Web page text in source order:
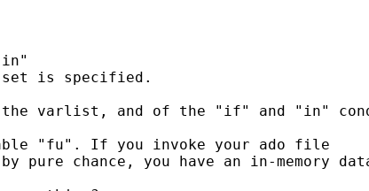
is specified.
the varlist, and of the "if" and "in"
"fu". If you invoke your ado file
chance, you have an in-